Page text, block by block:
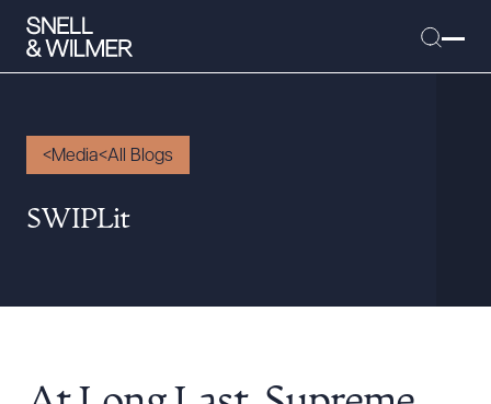
People
Media All Blogs
SWIPLit